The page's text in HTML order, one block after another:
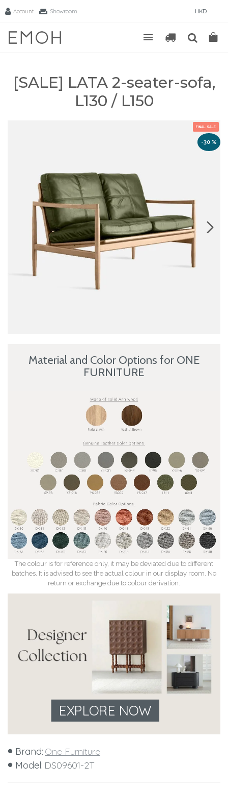
Account Showroom HKD
[SALE] LATA 2-seater-sofa,
L130 / L150
FINAL SALE
-30 %
EXPLORE NOW
Material and Color Options for ONE
FURNITURE
The colour is for reference only, it may be deviated due to different
batches. It is advised to see the actual colour in our display room. No
return or exchange due to colour derivation.
Brand: One Furniture
Model: DS09601-2T